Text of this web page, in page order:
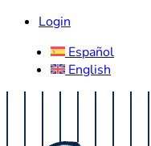
Login
Español
English